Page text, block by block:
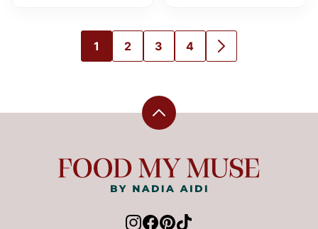
GO
1
GO
2
GO
3
GO
4
GO
Back
top
Food